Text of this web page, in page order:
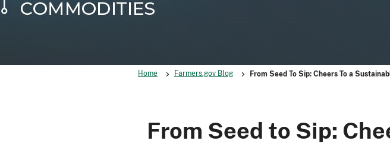
Home Farmers.gov Blog From Seed To Sip: Cheers To a
From Seed to Sip: